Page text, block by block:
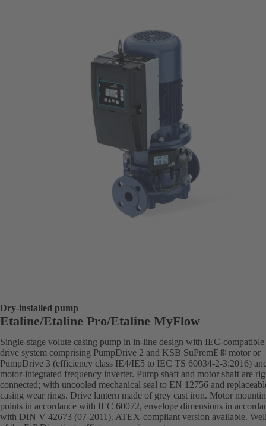
Dry-installed pump
Etaline/Etaline Pro/Etaline MyFlow
Single-stage volute casing pump in in-line design with IEC-
drive system comprising PumpDrive 2 and KSB SuPremE® motor or
PumpDrive 3 (efficiency class IE4/IE5 to IEC TS 60034-2-3:2016)
motor-integrated frequency inverter. Pump shaft and motor shaft are
connected; with uncooled mechanical seal to EN 12756 and
casing wear rings. Drive lantern made of grey cast iron. Motor
points in accordance with IEC 60072, envelope dimensions in
with DIN V 42673 (07-2011). ATEX-compliant version available.